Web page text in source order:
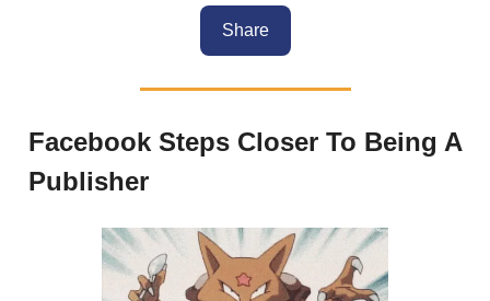
Share
Facebook Steps Closer To Being A
Publisher